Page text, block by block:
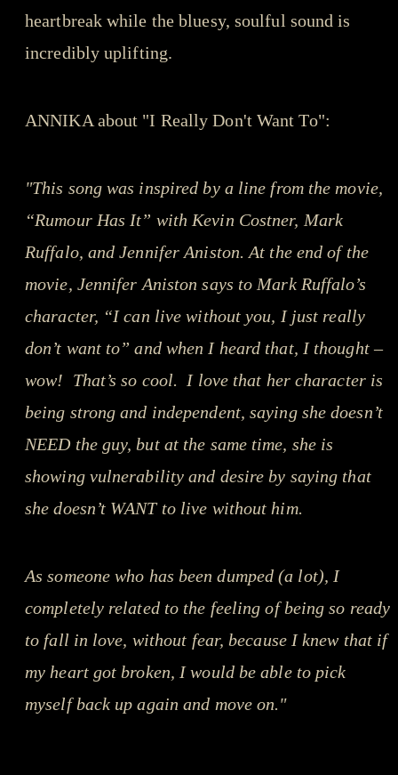
heartbreak while the bluesy, soulful sound is
incredibly uplifting.
ANNIKA about "I Really Don't Want To":
"This song was inspired by a line from the movie,
“Rumour Has It” with Kevin Costner, Mark
Ruffalo, and Jennifer Aniston. At the end of the
movie, Jennifer Aniston says to Mark Ruffalo’s
character, “I can live without you, I just really
don’t want to” and when I heard that, I thought –
wow! That’s so cool. I love that her character is
being strong and independent, saying she doesn’t
NEED the guy, but at the same time, she is
showing vulnerability and desire by saying that
she doesn’t WANT to live without him.
As someone who has been dumped (a lot), I
completely related to the feeling of being so ready
to fall in love, without fear, because I knew that if
my heart got broken, I would be able to pick
myself back up again and move on."